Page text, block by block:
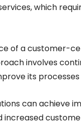
which
of a customer-
involves
its
can achieve
increased